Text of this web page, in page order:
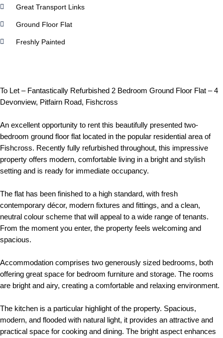
Great Transport Links
Ground Floor Flat
Freshly Painted
To Let – Fantastically Refurbished 2 Bedroom Ground Floor Flat – 4
Devonview, Pitfairn Road, Fishcross
An excellent opportunity to rent this beautifully presented two-
bedroom ground floor flat located in the popular residential area of
Fishcross. Recently fully refurbished throughout, this impressive
property offers modern, comfortable living in a bright and stylish
setting and is ready for immediate occupancy.
The flat has been finished to a high standard, with fresh
contemporary décor, modern fixtures and fittings, and a clean,
neutral colour scheme that will appeal to a wide range of tenants.
From the moment you enter, the property feels welcoming and
spacious.
Accommodation comprises two generously sized bedrooms, both
offering great space for bedroom furniture and storage. The rooms
are bright and airy, creating a comfortable and relaxing environment.
The kitchen is a particular highlight of the property. Spacious,
modern, and flooded with natural light, it provides an attractive and
practical space for cooking and dining. The bright aspect enhances